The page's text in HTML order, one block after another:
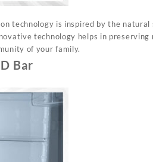
technology is inspired by the
technology helps in
of your family.
Bar